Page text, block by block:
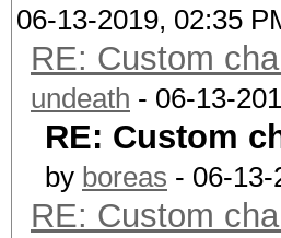
06-13-2019, 02:35
RE: Custom
undeath - 06-13-
RE: Custom
by boreas - 06-13-
RE: Custom